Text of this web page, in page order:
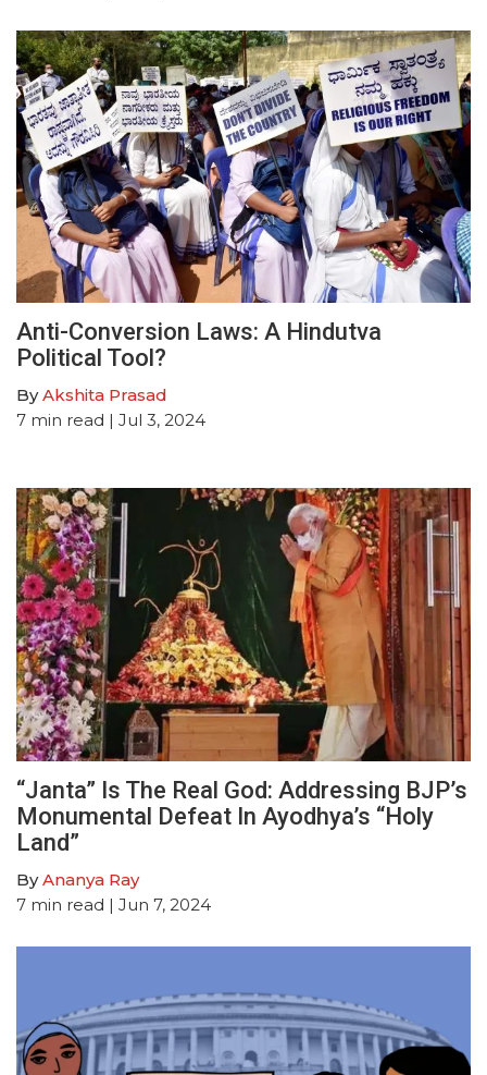
Anti-Conversion Laws: A Hindutva
Political Tool?
ByAkshita Prasad
7 min read | Jul 3, 2024
“Janta” Is The Real God: Addressing BJP’s
Monumental Defeat In Ayodhya’s “Holy
Land”
ByAnanya Ray
7 min read | Jun 7, 2024